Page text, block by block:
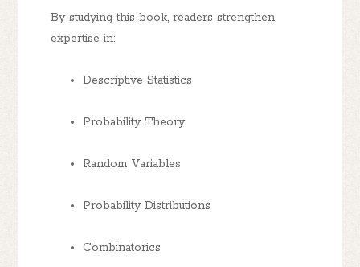
By studying this book, readers strengthen
expertise in:
Descriptive Statistics
Probability Theory
Random Variables
Probability Distributions
Combinatorics